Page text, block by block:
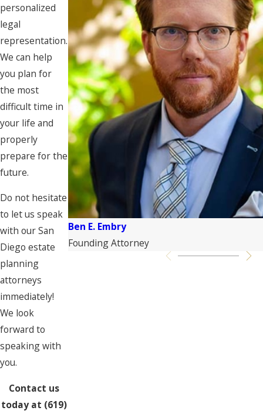
personalized
legal
representation.
We can help
you plan for
the most
difficult time in
your life and
properly
prepare for the
future.
Do not hesitate
to let us speak
with our San
Diego estate
planning
attorneys
immediately!
We look
forward to
speaking with
you.
Contact us
today at (619)
Ben E. Embry
Founding Attorney